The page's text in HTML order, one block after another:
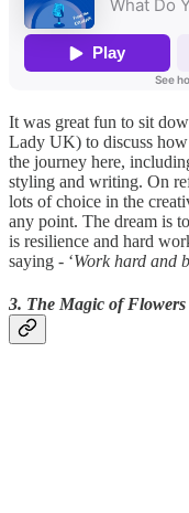
It was great fun to sit
Lady UK) to discuss
the journey here,
styling and writing. On
lots of choice in the
any point. The dream is
is resilience and hard
saying - ‘Work hard and
3. The Magic of